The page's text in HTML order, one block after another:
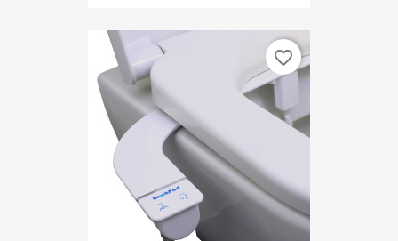
favorite_border